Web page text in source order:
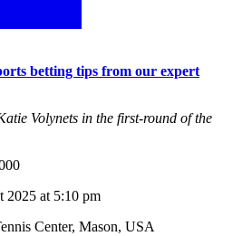
betting tips from our expert
Volynets in the first-round of the
2025 at 5:10 pm
Center, Mason, USA